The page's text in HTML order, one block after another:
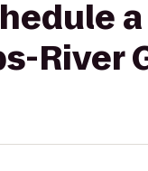
River